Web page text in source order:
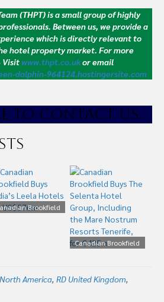
(THPT) is a small group of highly
Between us, we provide a
which is directly relevant to
hotel property market. For more
Visit www.thpt.co.ukor email
dolphin-964124.hostingersite.com
TO CONTACT US
Brookfield
Canadian Brookfield
Mare Nostrum Resorts
America, RD United Kingdom,